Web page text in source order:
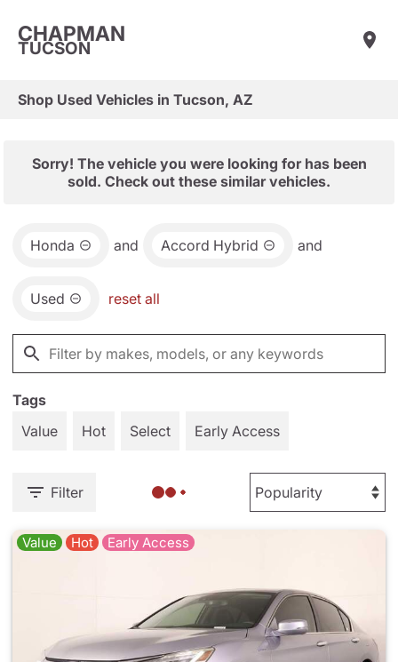
CHAPMAN
TUCSON
Shop Used Vehicles in Tucson, AZ
Sorry! The vehicle you were looking for has been
sold. Check out these similar vehicles.
Honda and Accord Hybrid and
Used reset all
Tags
Value
Hot Select Early Access
Filter
Value Hot Early Access